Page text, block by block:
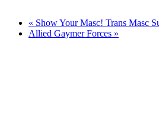
« Show Your Masc! Trans Masc
Allied Gaymer Forces »